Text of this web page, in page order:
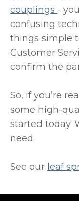
couplings -
confusing
things simple
Customer
confirm the
So, if you’re
some high-
started today.
need.
See our leaf